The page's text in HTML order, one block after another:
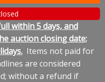
within 5 days, and
auction closing date;
Items not paid for
are considered
without a refund if